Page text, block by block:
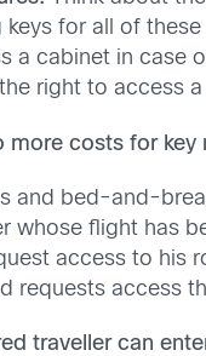
keys for all of
a cabinet in case
right to access
more costs for
and bed-and-
whose flight has
access to his
requests access
traveller can